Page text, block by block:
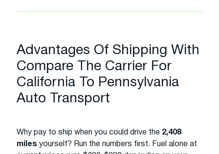
Advantages Of Shipping With
Compare The Carrier For
California To Pennsylvania
Auto Transport
Why pay to ship when you could drive the 2,408
miles yourself? Run the numbers first. Fuel alone at